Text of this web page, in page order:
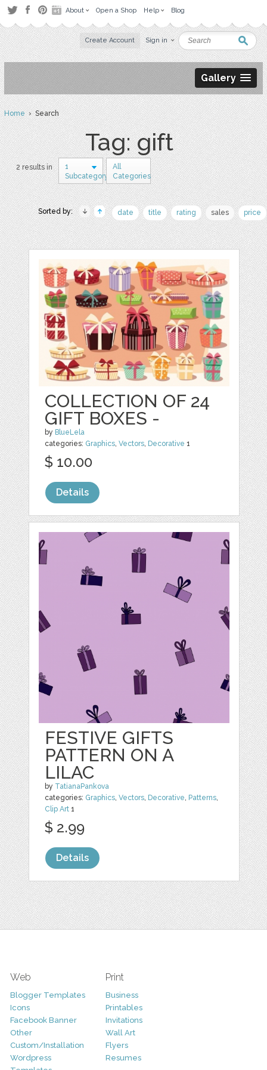
About Open a Shop Help Blog
Create Account Sign in
Gallery
Home› Search
Tag: gift
2 results in
1
Subcategory
All
Categories
Sorted by: date title rating sales price
COLLECTION OF 24
GIFT BOXES -
by BlueLela
categories: Graphics,Vectors, Decorative 1
$ 10.00
Details
FESTIVE GIFTS
PATTERN ON A
LILAC
by TatianaPankova
categories: Graphics,Vectors, Decorative, Patterns,
Clip Art 1
$ 2.99
Details
Web
Blogger Templates
Icons
Facebook Banner
Other
Custom/Installation
Wordpress
Print
Business
Printables
Invitations
Wall Art
Flyers
Resumes